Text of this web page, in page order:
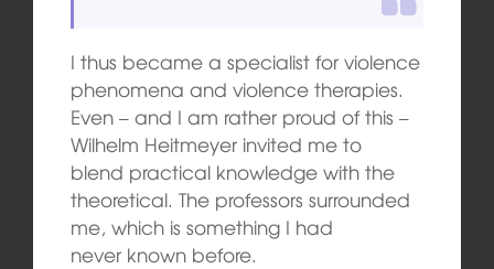
I thus became a specialist for violence
phenomena and violence therapies.
Even – and I am rather proud of this –
Wilhelm Heitmeyer invited me to
blend practical knowledge with the
theoretical. The professors surrounded
me, which is something I had
never known before.